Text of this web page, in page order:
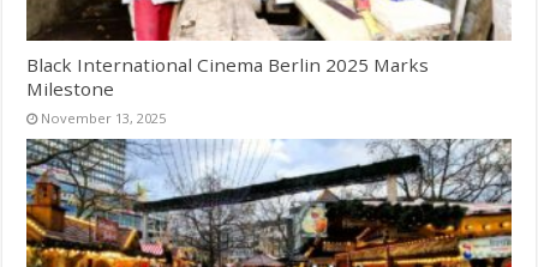
Black International Cinema Berlin 2025 Marks
Milestone
November 13, 2025